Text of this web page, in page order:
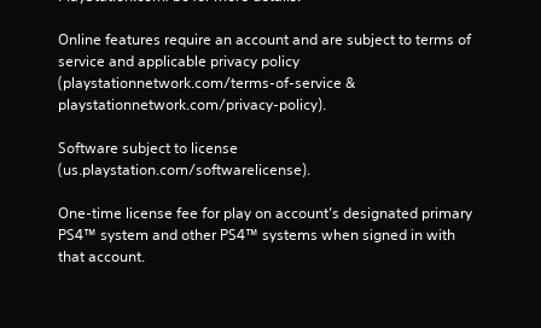
Online features require an account and are subject to terms of
service and applicable privacy policy
(playstationnetwork.com/terms-of-service &
playstationnetwork.com/privacy-policy).
Software subject to license
(us.playstation.com/softwarelicense).
One-time license fee for play on account’s designated primary
PS4™ system and other PS4™ systems when signed in with
that account.